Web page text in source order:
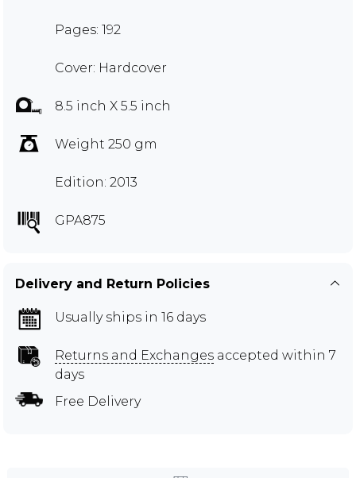
Pages: 192
Cover: Hardcover
8.5 inch X 5.5 inch
Weight 250 gm
Edition: 2013
GPA875
Delivery and Return Policies
Usually ships in 16 days
Returns and Exchanges accepted within 7
days
Free Delivery